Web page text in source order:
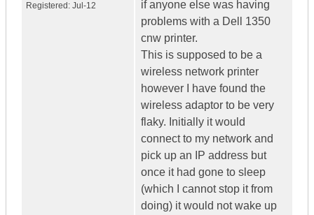
Registered: Jul-12
if anyone else was having
problems with a Dell 1350
cnw printer.
This is supposed to be a
wireless network printer
however I have found the
wireless adaptor to be very
flaky. Initially it would
connect to my network and
pick up an IP address but
once it had gone to sleep
(which I cannot stop it from
doing) it would not wake up